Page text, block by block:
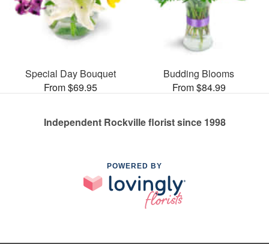
Special Day Bouquet
From $69.95
Budding Blooms
From $84.99
Independent Rockville florist since 1998
POWERED BY